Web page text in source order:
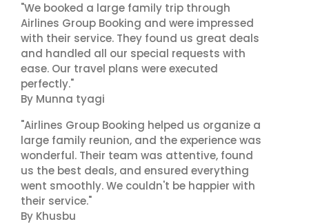
"We booked a large family trip through
Airlines Group Booking and were impressed
with their service. They found us great deals
and handled all our special requests with
ease. Our travel plans were executed
perfectly."
By Munna tyagi
"Airlines Group Booking helped us organize a
large family reunion, and the experience was
wonderful. Their team was attentive, found
us the best deals, and ensured everything
went smoothly. We couldn't be happier with
their service."
By Khusbu